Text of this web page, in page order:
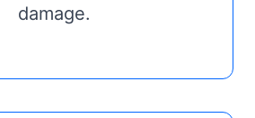
damage.